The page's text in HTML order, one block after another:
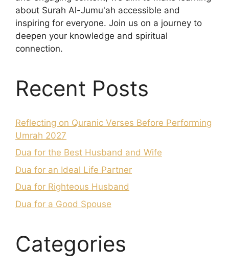
about Surah Al-Jumu'ah accessible and
inspiring for everyone. Join us on a journey to
deepen your knowledge and spiritual
connection.
Recent Posts
Reflecting on Quranic Verses Before Performing
Umrah 2027
Dua for the Best Husband and Wife
Dua for an Ideal Life Partner
Dua for Righteous Husband
Dua for a Good Spouse
Categories